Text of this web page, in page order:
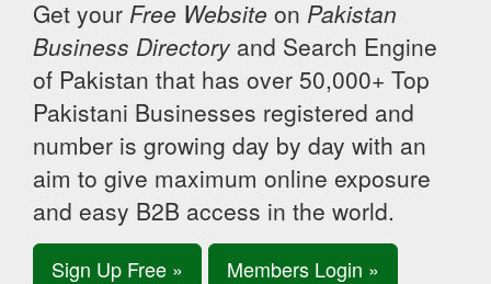
Get your Free Website on Pakistan
Business Directory and Search Engine
of Pakistan that has over 50,000+ Top
Pakistani Businesses registered and
number is growing day by day with an
aim to give maximum online exposure
and easy B2B access in the world.
Sign Up Free » Members Login »